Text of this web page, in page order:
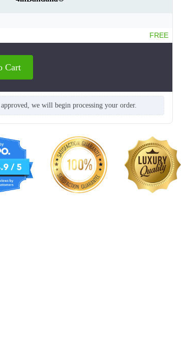
FREE
Cart
we will begin processing your order.